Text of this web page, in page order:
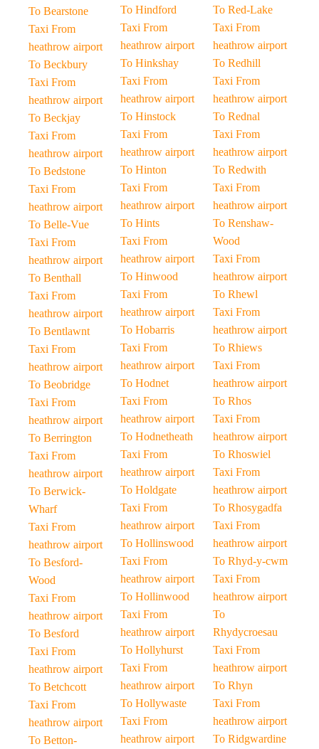
To Bearstone
Taxi From
heathrow airport
To Beckbury
Taxi From
heathrow airport
To Beckjay
Taxi From
heathrow airport
To Bedstone
Taxi From
heathrow airport
To Belle-Vue
Taxi From
heathrow airport
To Benthall
Taxi From
heathrow airport
To Bentlawnt
Taxi From
heathrow airport
To Beobridge
Taxi From
heathrow airport
To Berrington
Taxi From
heathrow airport
To Berwick-
Wharf
Taxi From
heathrow airport
To Besford-
Wood
Taxi From
heathrow airport
To Besford
Taxi From
heathrow airport
To Betchcott
Taxi From
heathrow airport
To Betton-
To Hindford
Taxi From
heathrow airport
To Hinkshay
Taxi From
heathrow airport
To Hinstock
Taxi From
heathrow airport
To Hinton
Taxi From
heathrow airport
To Hints
Taxi From
heathrow airport
To Hinwood
Taxi From
heathrow airport
To Hobarris
Taxi From
heathrow airport
To Hodnet
Taxi From
heathrow airport
To Hodnetheath
Taxi From
heathrow airport
To Holdgate
Taxi From
heathrow airport
To Hollinswood
Taxi From
heathrow airport
To Hollinwood
Taxi From
heathrow airport
To Hollyhurst
Taxi From
heathrow airport
To Hollywaste
Taxi From
heathrow airport
To Red-Lake
Taxi From
heathrow airport
To Redhill
Taxi From
heathrow airport
To Rednal
Taxi From
heathrow airport
To Redwith
Taxi From
heathrow airport
To Renshaw-
Wood
Taxi From
heathrow airport
To Rhewl
Taxi From
heathrow airport
To Rhiews
Taxi From
heathrow airport
To Rhos
Taxi From
heathrow airport
To Rhoswiel
Taxi From
heathrow airport
To Rhosygadfa
Taxi From
heathrow airport
To Rhyd-y-cwm
Taxi From
heathrow airport
To
Rhydycroesau
Taxi From
heathrow airport
To Rhyn
Taxi From
heathrow airport
To Ridgwardine